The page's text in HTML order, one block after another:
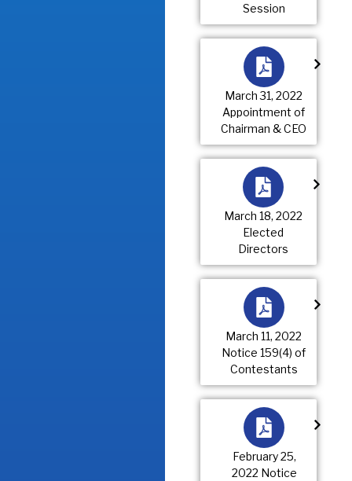
Session
March 31, 2022
Appointment of
Chairman & CEO
March 18, 2022
Elected
Directors
March 11, 2022
Notice 159(4) of
Contestants
February 25,
2022 Notice